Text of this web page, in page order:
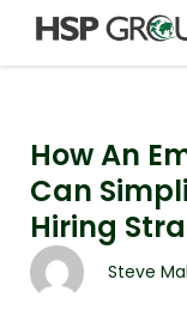
How An
Can
Hiring
Steve